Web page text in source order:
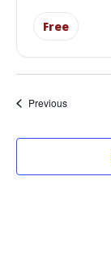
Free
PreviousEvents